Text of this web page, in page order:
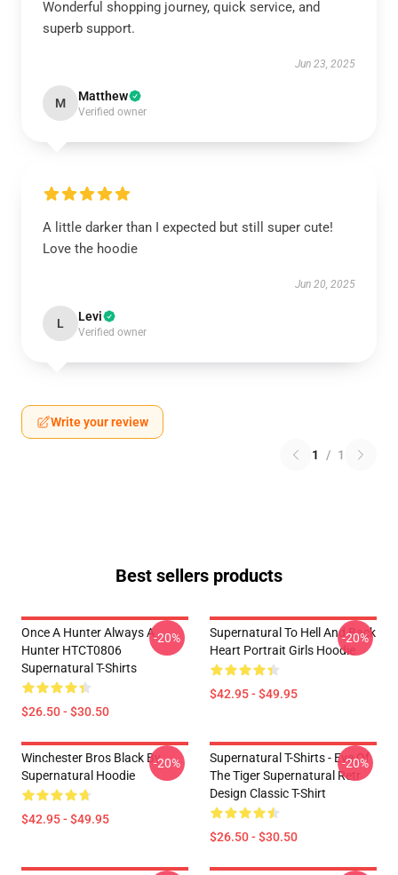
Wonderful shopping journey, quick service, and
superb support.
Jun 23, 2025
M Matthew
Verified owner
A little darker than I expected but still super cute!
Love the hoodie
Jun 20, 2025
L Levi
Verified owner
Write your review
1 / 1
Best sellers products
Once A Hunter Always A
Hunter HTCT0806
Supernatural T-Shirts
$26.50 - $30.50
-20%
Supernatural To Hell And Back
Heart Portrait Girls Hoodie
$42.95 - $49.95
-20%
Winchester Bros Black By
Supernatural Hoodie
$42.95 - $49.95
-20%
Supernatural T-Shirts - Eye Of
The Tiger Supernatural Retr
Design Classic T-Shirt
$26.50 - $30.50
-20%